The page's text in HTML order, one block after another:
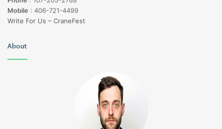
Mobile : 406-721-4499
Write For Us – CraneFest
About